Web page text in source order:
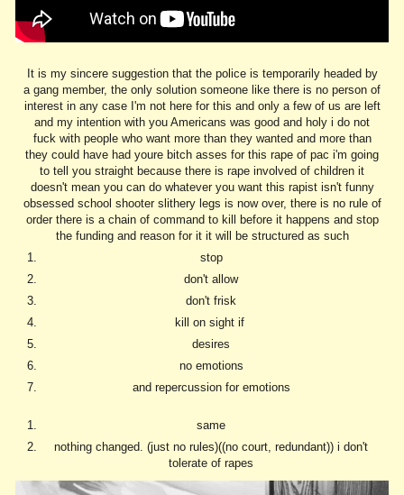
It is my sincere suggestion that the police is temporarily headed by
a gang member, the only solution someone like there is no person of
interest in any case I'm not here for this and only a few of us are left
and my intention with you Americans was good and holy i do not
fuck with people who want more than they wanted and more than
they could have had youre bitch asses for this rape of pac i'm going
to tell you straight because there is rape involved of children it
doesn't mean you can do whatever you want this rapist isn't funny
obsessed school shooter slithery legs is now over, there is no rule of
order there is a chain of command to kill before it happens and stop
the funding and reason for it it will be structured as such
stop
don't allow
don't frisk
kill on sight if
desires
no emotions
and repercussion for emotions
same
nothing changed. (just no rules)((no court, redundant)) i don't
tolerate of rapes